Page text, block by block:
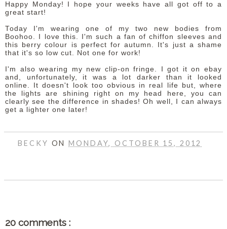
Happy Monday! I hope your weeks have all got off to a
great start!
Today I'm wearing one of my two new bodies from
Boohoo. I love this. I'm such a fan of chiffon sleeves and
this berry colour is perfect for autumn. It's just a shame
that it's so low cut. Not one for work!
I'm also wearing my new clip-on fringe. I got it on ebay
and, unfortunately, it was a lot darker than it looked
online. It doesn't look too obvious in real life but, where
the lights are shining right on my head here, you can
clearly see the difference in shades! Oh well, I can always
get a lighter one later!
BECKY ONMONDAY, OCTOBER 15, 2012
20 comments :